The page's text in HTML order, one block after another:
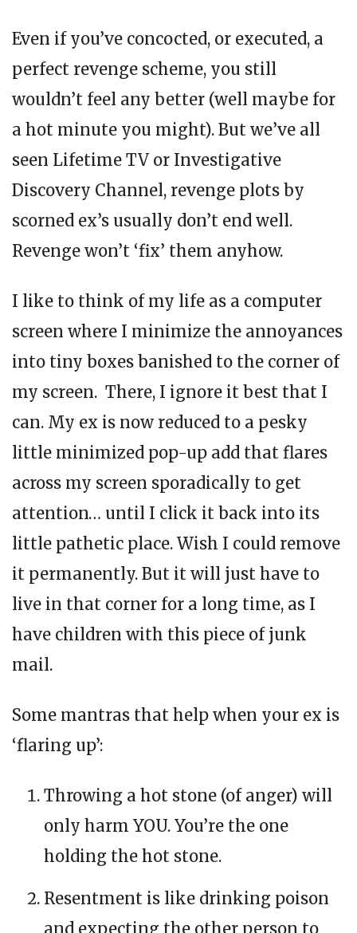
Even if you’ve concocted, or executed, a
perfect revenge scheme, you still
wouldn’t feel any better (well maybe for
a hot minute you might). But we’ve all
seen Lifetime TV or Investigative
Discovery Channel, revenge plots by
scorned ex’s usually don’t end well.
Revenge won’t ‘fix’ them anyhow.
I like to think of my life as a computer
screen where I minimize the annoyances
into tiny boxes banished to the corner of
my screen. There, I ignore it best that I
can. My ex is now reduced to a pesky
little minimized pop-up add that flares
across my screen sporadically to get
attention… until I click it back into its
little pathetic place. Wish I could remove
it permanently. But it will just have to
live in that corner for a long time, as I
have children with this piece of junk
mail.
Some mantras that help when your ex is
‘flaring up’:
Throwing a hot stone (of anger) will
only harm YOU. You’re the one
holding the hot stone.
Resentment is like drinking poison
and expecting the other person to